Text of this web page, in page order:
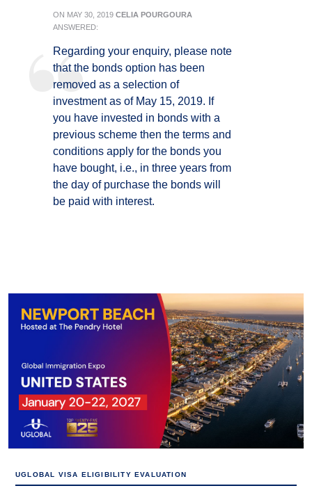
ON MAY 30, 2019 CELIA POURGOURA
ANSWERED:
Regarding your enquiry, please note
that the bonds option has been
removed as a selection of
investment as of May 15, 2019. If
you have invested in bonds with a
previous scheme then the terms and
conditions apply for the bonds you
have bought, i.e., in three years from
the day of purchase the bonds will
be paid with interest.
UGLOBAL VISA ELIGIBILITY EVALUATION